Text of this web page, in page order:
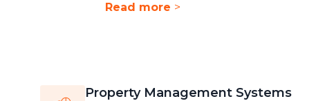
Read more >
Property Management Systems